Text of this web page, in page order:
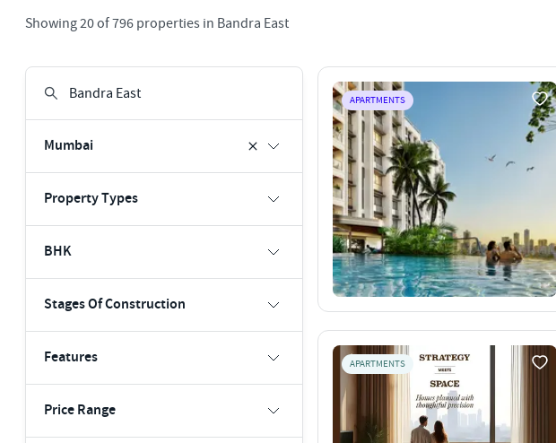
Showing20of796 properties in Bandra East
Mumbai
Property Types
BHK
Stages Of Construction
Features
Price Range
APARTMENTS
APARTMENTS